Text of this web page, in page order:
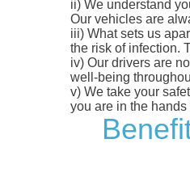
ii) We understand
Our vehicles are
iii) What sets us
the risk of infection.
iv) Our drivers are
well-being
v) We take your
you are in the